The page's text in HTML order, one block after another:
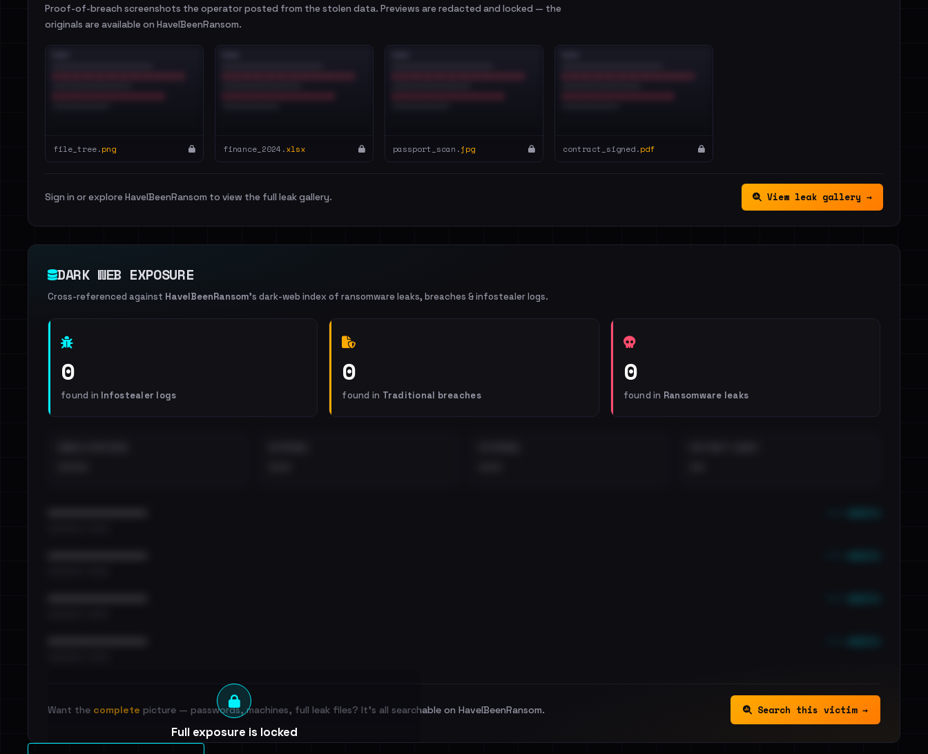
Proof-of-breach screenshots the operator posted from the stolen data. Previews are redacted and locked — the
originals are available on HaveIBeenRansom.
file_tree.png finance_2024.xlsx passport_scan.jpg contract_signed.pdf
Sign in or explore HaveIBeenRansom to view the full leak gallery. View leak gallery →
DARK WEB EXPOSURE
Cross-referenced against HaveIBeenRansom's dark-web index of ransomware leaks, breaches & infostealer logs.
0
found in Infostealer logs
0
found in Traditional breaches
0
found in Ransomware leaks
Full exposure is locked
See every breached email, the internal-vs-external split and each
Want the complete picture — passwords, machines, full leak files? It's all searchable on HaveIBeenRansom. Search this victim →